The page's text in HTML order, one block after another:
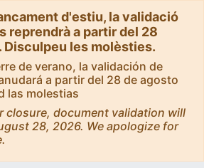
d'estiu, la validació
reprendrà a partir del 28
Disculpeu les molèsties.
de verano, la validación de
a partir del 28 de agosto
las molestias
closure, document validation will
28, 2026. We apologize for